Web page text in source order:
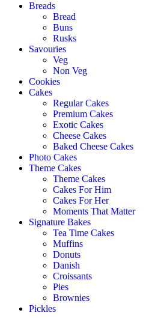
Breads
Bread
Buns
Rusks
Savouries
Veg
Non Veg
Cookies
Cakes
Regular Cakes
Premium Cakes
Exotic Cakes
Cheese Cakes
Baked Cheese Cakes
Photo Cakes
Theme Cakes
Theme Cakes
Cakes For Him
Cakes For Her
Moments That Matter
Signature Bakes
Tea Time Cakes
Muffins
Donuts
Danish
Croissants
Pies
Brownies
Pickles